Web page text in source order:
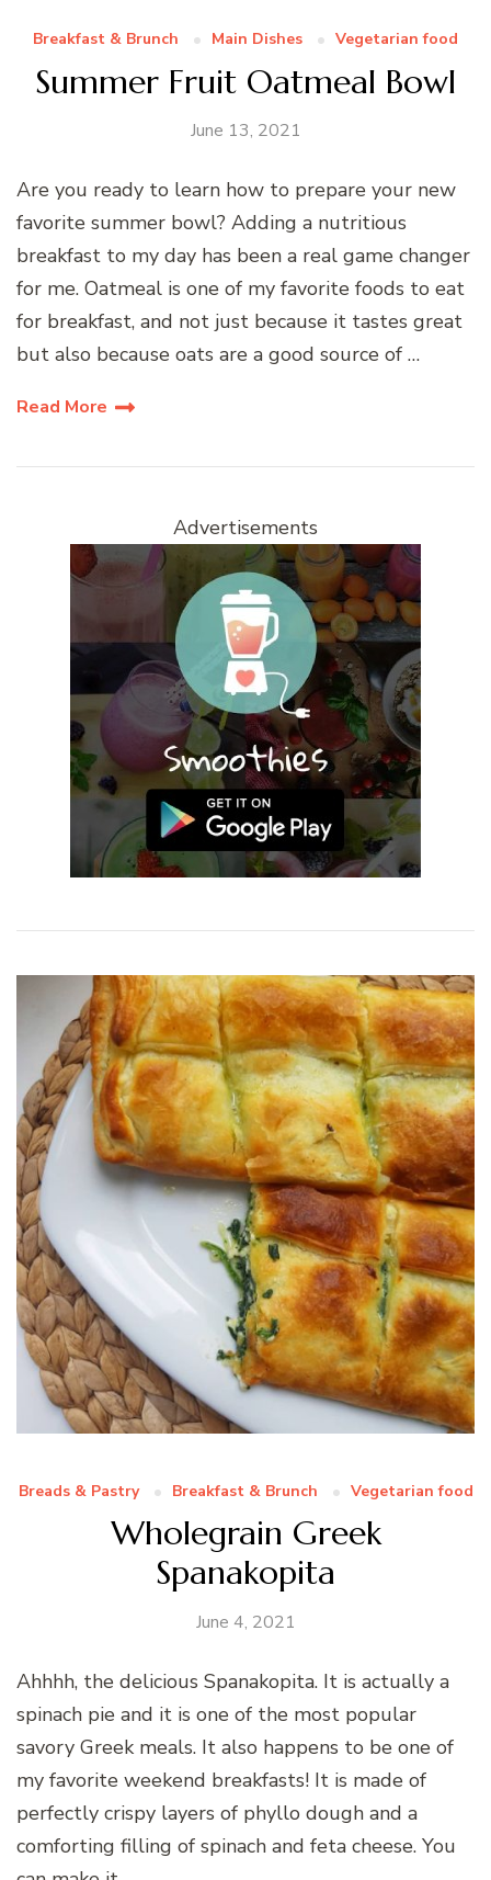
Breakfast & Brunch Main Dishes Vegetarian food
Summer Fruit Oatmeal Bowl
June 13, 2021
Are you ready to learn how to prepare your new
favorite summer bowl? Adding a nutritious
breakfast to my day has been a real game changer
for me. Oatmeal is one of my favorite foods to eat
for breakfast, and not just because it tastes great
but also because oats are a good source of …
Read More
Advertisements
Breads & Pastry Breakfast & Brunch Vegetarian food
Wholegrain Greek
Spanakopita
June 4, 2021
Ahhhh, the delicious Spanakopita. It is actually a
spinach pie and it is one of the most popular
savory Greek meals. It also happens to be one of
my favorite weekend breakfasts! It is made of
perfectly crispy layers of phyllo dough and a
comforting filling of spinach and feta cheese. You